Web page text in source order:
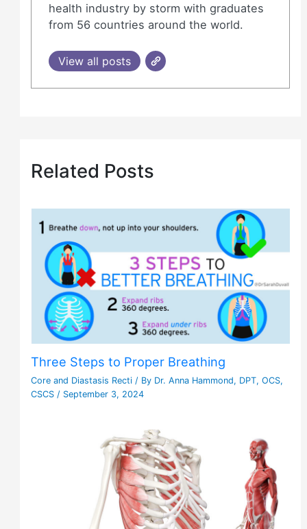
health industry by storm with graduates
from 56 countries around the world.
View all posts
Related Posts
Three Steps to Proper Breathing
Core and Diastasis Recti / By Dr. Anna Hammond, DPT, OCS,
CSCS / September 3, 2024